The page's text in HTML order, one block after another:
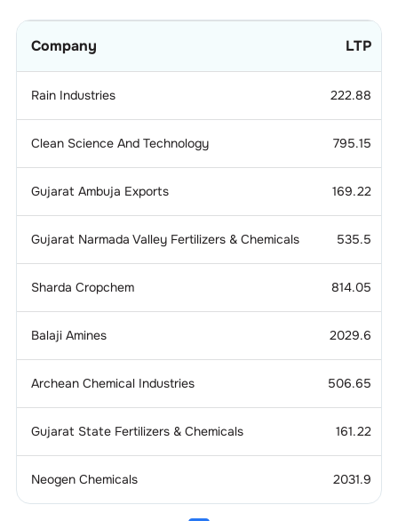
Company LTP
Rain Industries 222.88
Clean Science And Technology 795.15
Gujarat Ambuja Exports 169.22
Gujarat Narmada Valley Fertilizers & Chemicals 535.5
Sharda Cropchem 814.05
Balaji Amines 2029.6
Archean Chemical Industries 506.65
Gujarat State Fertilizers & Chemicals 161.22
Neogen Chemicals 2031.9